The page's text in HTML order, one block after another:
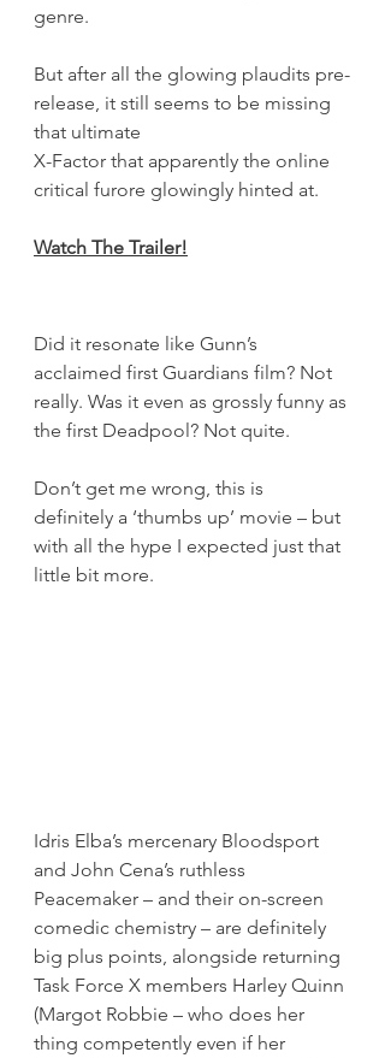
genre.
But after all the glowing plaudits pre-
release, it still seems to be missing
that ultimate
X-Factor that apparently the online
critical furore glowingly hinted at.
Watch The Trailer!
Did it resonate like Gunn’s
acclaimed first Guardians film? Not
really. Was it even as grossly funny as
the first Deadpool? Not quite.
Don’t get me wrong, this is
definitely a ‘thumbs up’ movie – but
with all the hype I expected just that
little bit more.
Idris Elba’s mercenary Bloodsport
and John Cena’s ruthless
Peacemaker – and their on-screen
comedic chemistry – are definitely
big plus points, alongside returning
Task Force X members Harley Quinn
(Margot Robbie – who does her
thing competently even if her